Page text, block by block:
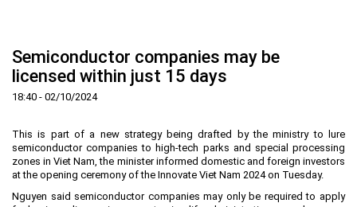
Vision and mission
Development History
News and Events
HHTP Management Board
Investors
Training and Research
International cooperation
Zoning
Functional area planning
Location
Infrastructure
Investment incentives
Investment Guide ▼
Investment procedures
Investment criteria
Legal Documents
Administrative Procedures
Notification - Recruitment ▼
Semiconductor companies may be
licensed within just 15 days
18:40 - 02/10/2024
This is part of a new strategy being drafted by the ministry to lure
semiconductor companies to high-tech parks and special processing
zones in Viet Nam, the minister informed domestic and foreign investors
at the opening ceremony of the Innovate Viet Nam 2024 on Tuesday.
Nguyen said semiconductor companies may only be required to apply